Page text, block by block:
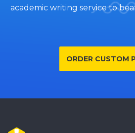
academic writing service to
ORDER CUSTOM